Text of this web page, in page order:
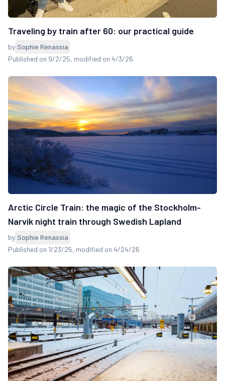
Traveling by train after 60: our practical guide
by Sophie Renassia
Published on 9/2/25, modified on 4/3/26
Arctic Circle Train: the magic of the Stockholm-
Narvik night train through Swedish Lapland
by Sophie Renassia
Published on 1/23/25, modified on 4/24/26